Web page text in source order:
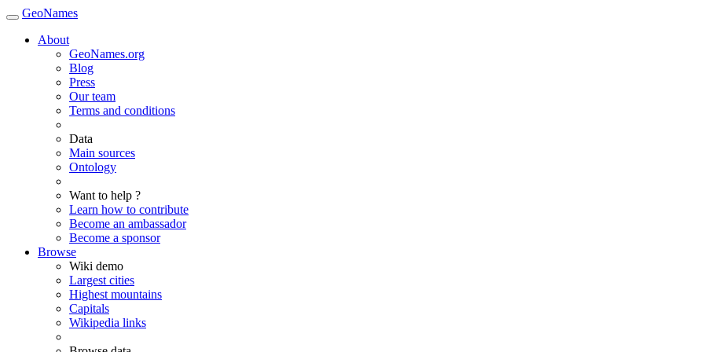
GeoNames
About
GeoNames.org
Blog
Press
Our team
Terms and conditions
Data
Main sources
Ontology
Want to help ?
Learn how to contribute
Become an ambassador
Become a sponsor
Browse
Wiki demo
Largest cities
Highest mountains
Capitals
Wikipedia links